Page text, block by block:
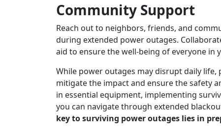
Community Support
Reach out to neighbors, friends, and
during extended power outages.
aid to ensure the well-being of everyone in
While power outages may disrupt daily
mitigate the impact and ensure the safety
in essential equipment, implementing
you can navigate through extended
key to surviving power outages lies in